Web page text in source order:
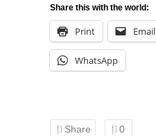
Share this with the world:
Print Email
WhatsApp
Share 0